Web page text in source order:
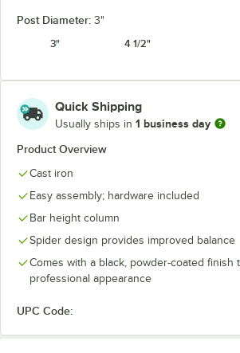
Post Diameter: 3"
3"
4 1/2"
Quick Shipping
Usually ships in 1 business day
Product Overview
Cast iron
Easy assembly; hardware included
Bar height column
Spider design provides improved balance
Comes with a black, powder-coated finish
professional appearance
UPC Code: